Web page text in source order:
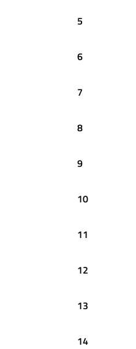
5
6
7
8
9
10
11
12
13
14